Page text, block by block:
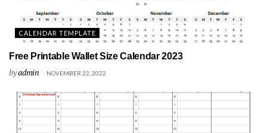
CALENDAR TEMPLATE
Free Printable Wallet Size Calendar 2023
byadmin NOVEMBER 22, 2022